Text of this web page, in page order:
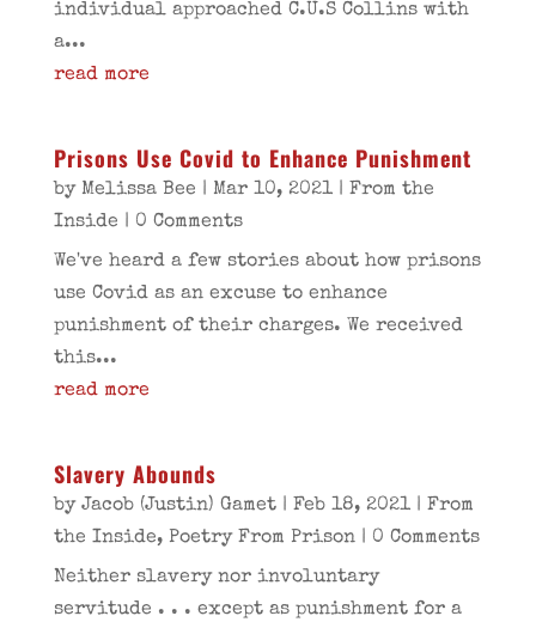
individual approached C.U.S Collins with
a...
read more
Prisons Use Covid to Enhance Punishment
by Melissa Bee | Mar 10, 2021| From the
Inside | 0 Comments
We've heard a few stories about how prisons
use Covid as an excuse to enhance
punishment of their charges. We received
this...
read more
Slavery Abounds
by Jacob (Justin) Gamet| Feb 18, 2021| From
the Inside, Poetry From Prison| 0 Comments
Neither slavery nor involuntary
servitude . . . except as punishment for a